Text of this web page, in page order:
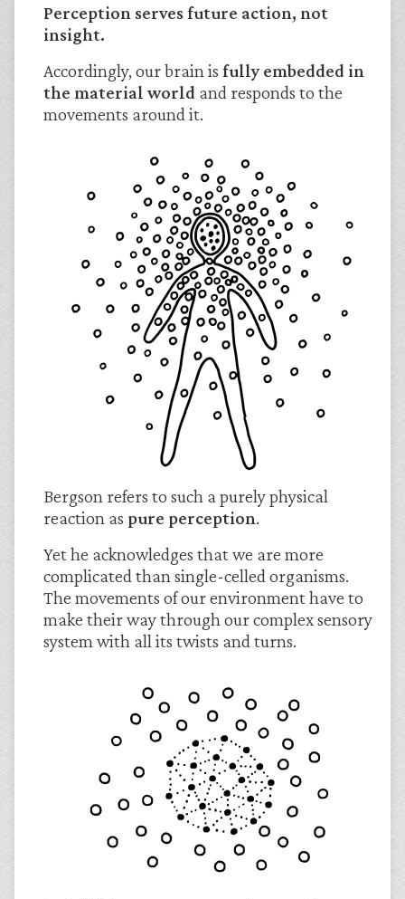
Perception serves future action, not
insight.
Accordingly, our brain is fully embedded in
the material world and responds to the
movements around it.
Bergson refers to such a purely physical
reaction as pure perception.
Yet he acknowledges that we are more
complicated than single-celled organisms.
The movements of our environment have to
make their way through our complex sensory
system with all its twists and turns.